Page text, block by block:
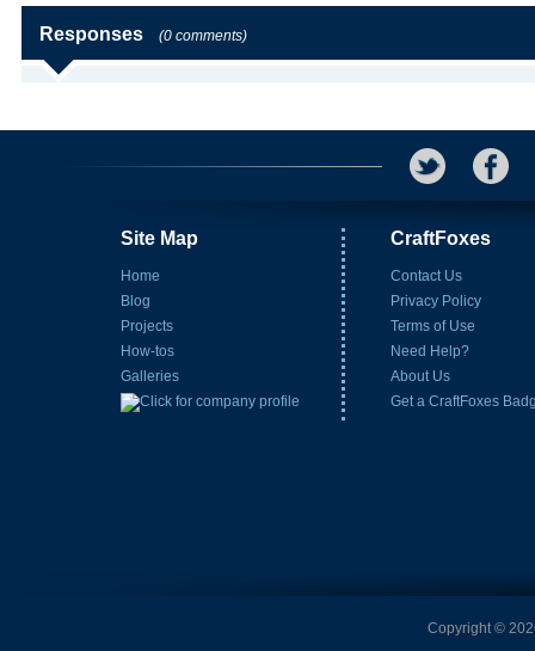
Responses (0 comments)
Site Map
Home
Blog
Projects
How-tos
Galleries
CraftFoxes
Contact Us
Privacy Policy
Terms of Use
Need Help?
About Us
Get a CraftFoxes
Copyright ©